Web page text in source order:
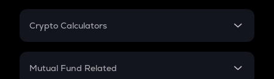
Crypto Calculators
Crypto SIP Calculator
Mutual Fund Related